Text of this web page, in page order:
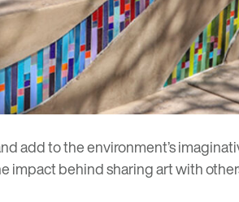
add to the environment’s
impact behind sharing artwith